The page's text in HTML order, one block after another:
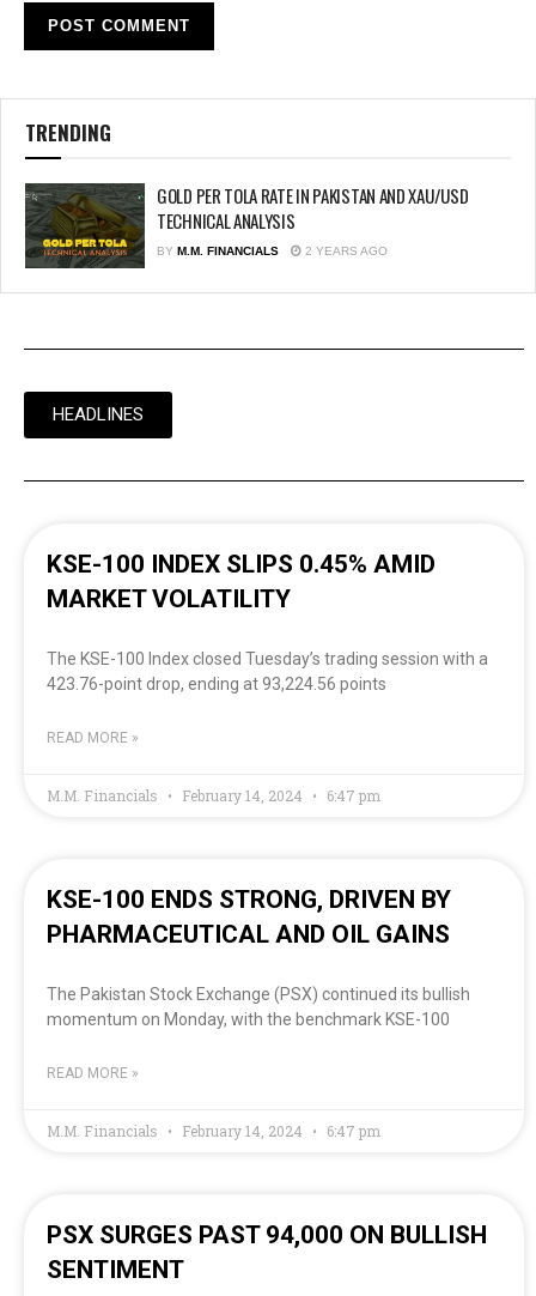
TRENDING
GOLD PER TOLA RATE IN PAKISTAN AND XAU/USD
TECHNICAL ANALYSIS
BY M.M. FINANCIALS 2 YEARS AGO
HEADLINES
KSE-100 INDEX SLIPS 0.45% AMID
MARKET VOLATILITY
The KSE-100 Index closed Tuesday’s trading session with a
423.76-point drop, ending at 93,224.56 points
READ MORE »
M.M. Financials February 14, 2024 6:47 pm
KSE-100 ENDS STRONG, DRIVEN BY
PHARMACEUTICAL AND OIL GAINS
The Pakistan Stock Exchange (PSX) continued its bullish
momentum on Monday, with the benchmark KSE-100
READ MORE »
M.M. Financials February 14, 2024 6:47 pm
PSX SURGES PAST 94,000 ON BULLISH
SENTIMENT